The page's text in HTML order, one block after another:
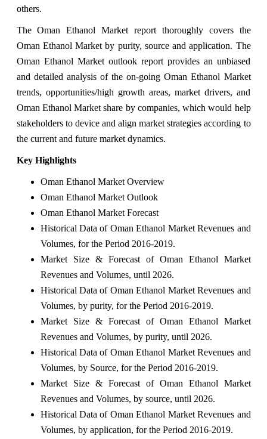
others.
The Oman Ethanol Market report thoroughly covers the
Oman Ethanol Market by purity, source and application. The
Oman Ethanol Market outlook report provides an unbiased
and detailed analysis of the on-going Oman Ethanol Market
trends, opportunities/high growth areas, market drivers, and
Oman Ethanol Market share by companies, which would help
stakeholders to device and align market strategies according to
the current and future market dynamics.
Key Highlights
Oman Ethanol Market Overview
Oman Ethanol Market Outlook
Oman Ethanol Market Forecast
Historical Data of Oman Ethanol Market Revenues and
Volumes, for the Period 2016-2019.
Market Size & Forecast of Oman Ethanol Market
Revenues and Volumes, until 2026.
Historical Data of Oman Ethanol Market Revenues and
Volumes, by purity, for the Period 2016-2019.
Market Size & Forecast of Oman Ethanol Market
Revenues and Volumes, by purity, until 2026.
Historical Data of Oman Ethanol Market Revenues and
Volumes, by Source, for the Period 2016-2019.
Market Size & Forecast of Oman Ethanol Market
Revenues and Volumes, by source, until 2026.
Historical Data of Oman Ethanol Market Revenues and
Volumes, by application, for the Period 2016-2019.